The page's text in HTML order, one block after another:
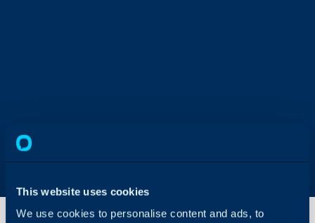
This website uses cookies
We use cookies to personalise content and ads, to